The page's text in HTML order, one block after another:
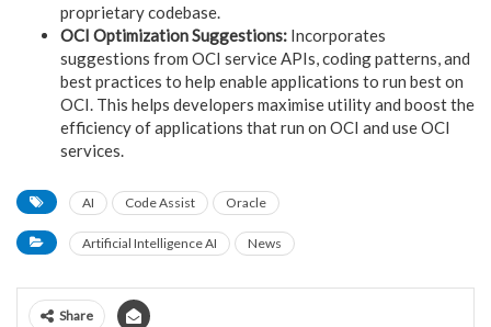
proprietary codebase.
OCI Optimization Suggestions: Incorporates
suggestions from OCI service APIs, coding patterns, and
best practices to help enable applications to run best on
OCI. This helps developers maximise utility and boost the
efficiency of applications that run on OCI and use OCI
services.
AI Code Assist Oracle
Artificial Intelligence AI News
Share